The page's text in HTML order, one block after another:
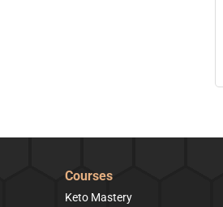
Courses
Keto Mastery